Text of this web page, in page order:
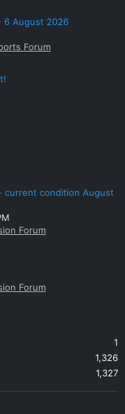
6 August 2026
Forum
current condition August
Forum
Forum
1
1,326
1,327